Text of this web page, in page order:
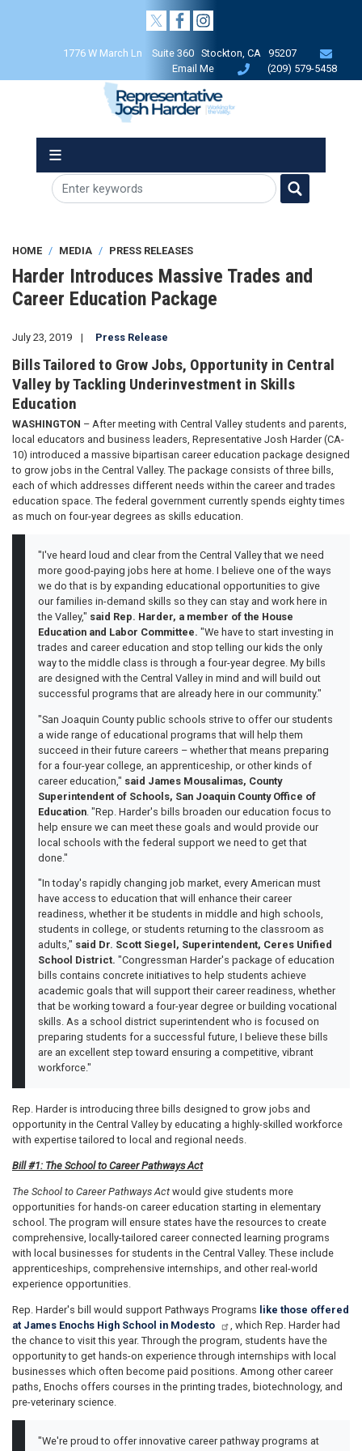
1776 W March Ln Suite 360 Stockton, CA 95207
Email Me
(209) 579-5458
HOME MEDIA PRESS RELEASES
Harder Introduces Massive Trades and
Career Education Package
July 23, 2019 Press Release
Bills Tailored to Grow Jobs, Opportunity in Central
Valley by Tackling Underinvestment in Skills
Education
WASHINGTON – After meeting with Central Valley students and parents,
local educators and business leaders, Representative Josh Harder (CA-
10) introduced a massive bipartisan career education package designed
to grow jobs in the Central Valley. The package consists of three bills,
each of which addresses different needs within the career and trades
education space. The federal government currently spends eighty times
as much on four-year degrees as skills education.
"I've heard loud and clear from the Central Valley that we need
more good-paying jobs here at home. I believe one of the ways
we do that is by expanding educational opportunities to give
our families in-demand skills so they can stay and work here in
the Valley," said Rep. Harder, a member of the House
Education and Labor Committee. "We have to start investing in
trades and career education and stop telling our kids the only
way to the middle class is through a four-year degree. My bills
are designed with the Central Valley in mind and will build out
successful programs that are already here in our community."
"San Joaquin County public schools strive to offer our students
a wide range of educational programs that will help them
succeed in their future careers – whether that means preparing
for a four-year college, an apprenticeship, or other kinds of
career education," said James Mousalimas, County
Superintendent of Schools, San Joaquin County Office of
Education . "Rep. Harder's bills broaden our education focus to
help ensure we can meet these goals and would provide our
local schools with the federal support we need to get that
done."
"In today's rapidly changing job market, every American must
have access to education that will enhance their career
readiness, whether it be students in middle and high schools,
students in college, or students returning to the classroom as
adults," said Dr. Scott Siegel, Superintendent, Ceres Unified
School District. "Congressman Harder's package of education
bills contains concrete initiatives to help students achieve
academic goals that will support their career readiness, whether
that be working toward a four-year degree or building vocational
skills. As a school district superintendent who is focused on
preparing students for a successful future, I believe these bills
are an excellent step toward ensuring a competitive, vibrant
workforce."
Rep. Harder is introducing three bills designed to grow jobs and
opportunity in the Central Valley by educating a highly-skilled workforce
with expertise tailored to local and regional needs.
Bill #1: The School to Career Pathways Act
The School to Career Pathways Act would give students more
opportunities for hands-on career education starting in elementary
school. The program will ensure states have the resources to create
comprehensive, locally-tailored career connected learning programs
with local businesses for students in the Central Valley. These include
apprenticeships, comprehensive internships, and other real-world
experience opportunities.
Rep. Harder's bill would support Pathways Programs like those offered
at James Enochs High School in Modesto
, which Rep. Harder had
the chance to visit this year. Through the program, students have the
opportunity to get hands-on experience through internships with local
businesses which often become paid positions. Among other career
paths, Enochs offers courses in the printing trades, biotechnology, and
pre-veterinary science.
"We're proud to offer innovative career pathway programs at